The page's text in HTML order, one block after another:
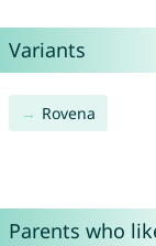
Variants
Rovena
Parents who